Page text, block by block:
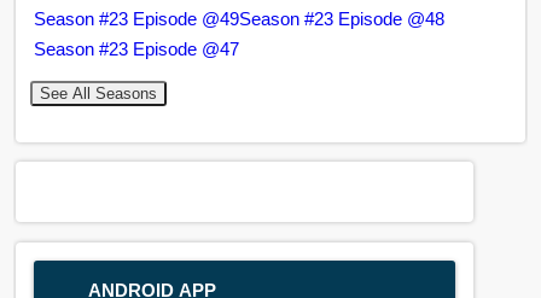
Season #23 Episode @49Season #23 Episode @48
Season #23 Episode @47
See All Seasons
ANDROID APP